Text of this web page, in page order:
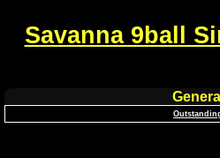
Savanna 9ball
General